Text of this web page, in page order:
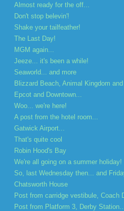
Almost ready for the off...
Don't stop belevin'!
Shake your tailfeather!
The Last Day!
MGM again...
Jeeze... it's been a while!
Seaworld... and more
Blizzard Beach, Animal Kingdom
Epcot and Downtown...
Woo... we're here!
A post from the hotel room...
Gatwick Airport...
That's quite cool
Robin Hood's Bay
We're all going on a summer holiday!
So, last Wednesday then... and
Chatsworth House
Post from carridge vestibule, Coach
Post from Platform 3, Derby